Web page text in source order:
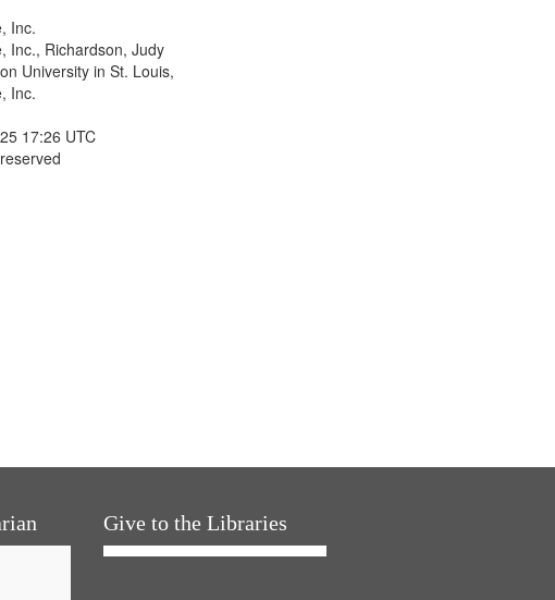
Inc.
Inc., Richardson, Judy
University in St. Louis,
Inc.
17:26 UTC
Give to the Libraries